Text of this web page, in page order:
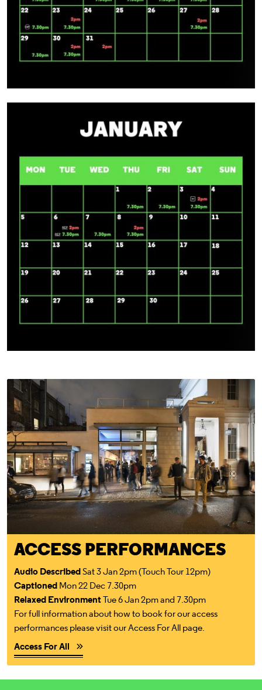
Access For All
ACCESS PERFORMANCES
Audio DescribedSat 3 Jan 2pm (Touch Tour 12pm)
CaptionedMon 22 Dec 7.30pm
Relaxed EnvironmentTue 6 Jan 2pm and 7.30pm
For full information about how to book for our access
performances please visit our Access For All page.
Access For All